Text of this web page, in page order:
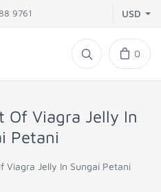
9761 USD
0
Of Viagra Jelly In
Petani
Viagra Jelly In Sungai Petani